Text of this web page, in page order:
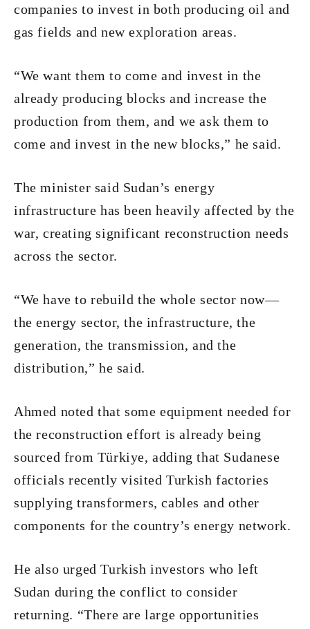
companies to invest in both producing oil and
gas fields and new exploration areas.
“We want them to come and invest in the
already producing blocks and increase the
production from them, and we ask them to
come and invest in the new blocks,” he said.
The minister said Sudan’s energy
infrastructure has been heavily affected by the
war, creating significant reconstruction needs
across the sector.
“We have to rebuild the whole sector now—
the energy sector, the infrastructure, the
generation, the transmission, and the
distribution,” he said.
Ahmed noted that some equipment needed for
the reconstruction effort is already being
sourced from Türkiye, adding that Sudanese
officials recently visited Turkish factories
supplying transformers, cables and other
components for the country’s energy network.
He also urged Turkish investors who left
Sudan during the conflict to consider
returning. “There are large opportunities